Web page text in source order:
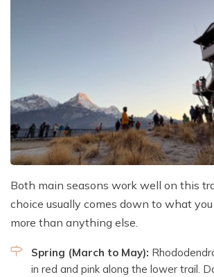
Both main seasons work well on this
choice usually comes down to what
more than anything else.
Spring (March to May):
in red and pink along the lower trail.